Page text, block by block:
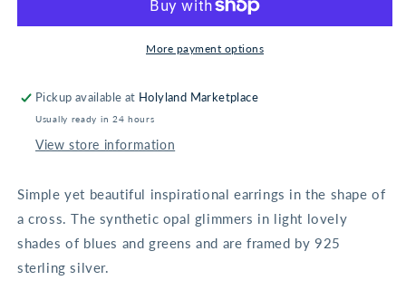
Earrings
More payment options
Pickup available at Holyland Marketplace
Usually ready in 24 hours
View store information
Simple yet beautiful inspirational earrings in the shape of
a cross. The synthetic opal glimmers in light lovely
shades of blues and greens and are framed by 925
sterling silver.